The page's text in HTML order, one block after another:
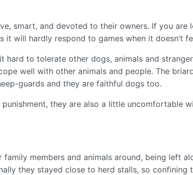
smart, and devoted to their owners. If you
will hardly respond to games when it doesn’t
hard to tolerate other dogs, animals and
well with other animals and people. The
guards and they are faithful dogs too.
they are also a little uncomfortable
members and animals around, being left
they stayed close to herd stalls, so confining